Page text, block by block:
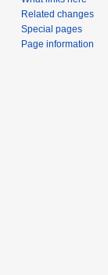
Related changes
Special pages
Page information